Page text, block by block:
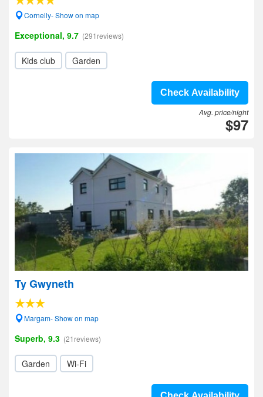
Cornelly- Show on map
Exceptional, 9.7 (291reviews)
Kids club Garden
Check Availability
Avg. price/night
$97
Ty Gwyneth
Margam- Show on map
Superb, 9.3 (21reviews)
Garden Wi-Fi